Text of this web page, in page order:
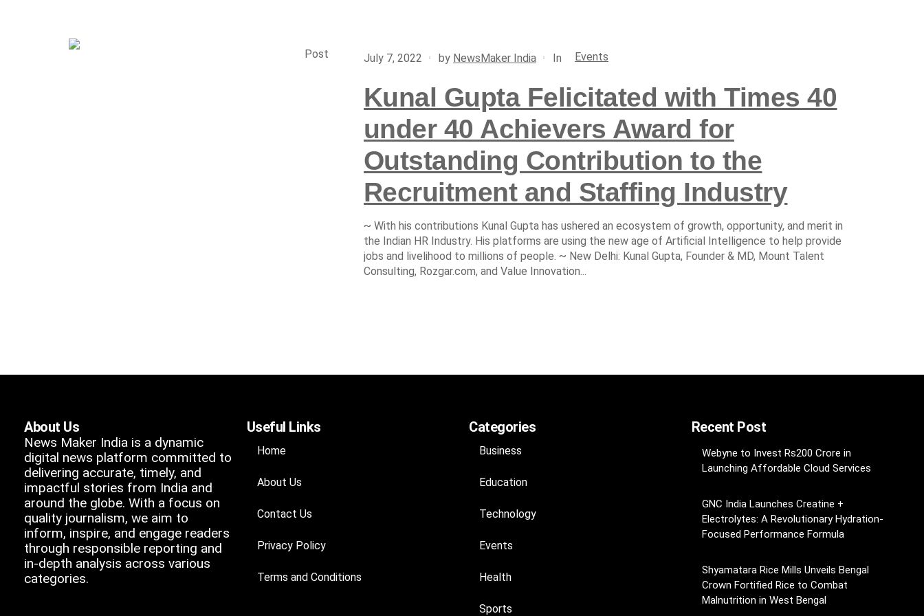
Post July 7, 2022 by NewsMaker India In Events
Kunal Gupta Felicitated with Times 40
under 40 Achievers Award for
Outstanding Contribution to the
Recruitment and Staffing Industry
~ With his contributions Kunal Gupta has ushered an ecosystem of growth, opportunity, and merit in
the Indian HR Industry. His platforms are using the new age of Artificial Intelligence to help provide
jobs and livelihood to millions of people. ~ New Delhi: Kunal Gupta, Founder & MD, Mount Talent
Consulting, Rozgar.com, and Value Innovation...
About Us
News Maker India is a dynamic
digital news platform committed to
delivering accurate, timely, and
impactful stories from India and
around the globe. With a focus on
quality journalism, we aim to
inform, inspire, and engage readers
through responsible reporting and
in-depth analysis across various
categories.
Useful Links
Home
About Us
Contact Us
Privacy Policy
Terms and Conditions
Categories
Business
Education
Technology
Events
Health
Sports
Recent Post
Webyne to Invest Rs200 Crore in
Launching Affordable Cloud Services
GNC India Launches Creatine +
Electrolytes: A Revolutionary Hydration-
Focused Performance Formula
Shyamatara Rice Mills Unveils Bengal
Crown Fortified Rice to Combat
Malnutrition in West Bengal